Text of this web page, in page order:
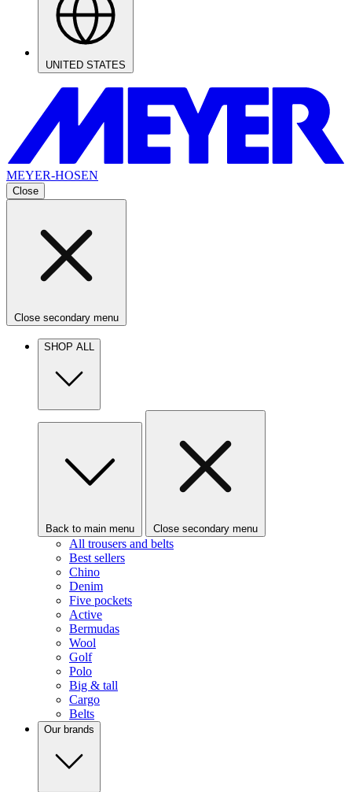
UNITED STATES
MEYER-HOSEN
Close
Close secondary menu
SHOP ALL
Back to main menu Close secondary menu
All trousers and belts
Best sellers
Chino
Denim
Five pockets
Active
Bermudas
Wool
Golf
Polo
Big & tall
Cargo
Belts
Our brands